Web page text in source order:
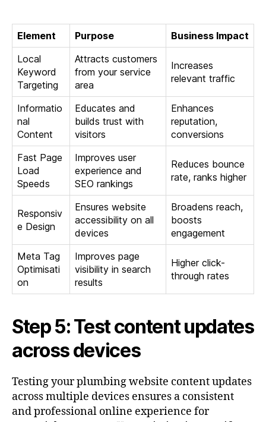
Element Purpose
Business Impact
Local
Keyword
Targeting
Attracts customers
from your service
area
Increases
relevant traffic
Informatio
nal
Content
Educates and
builds trust with
visitors
Enhances
reputation,
conversions
Fast Page
Load
Speeds
Improves user
experience and
SEO rankings
Reduces bounce
rate, ranks higher
Responsiv
e Design
Ensures website
accessibility on all
devices
Broadens reach,
boosts
engagement
Meta Tag
Optimisati
on
Improves page
visibility in search
results
Higher click-
through rates
Step 5: Test content updates
across devices
Testing your plumbing website content updates
across multiple devices ensures a consistent
and professional online experience for